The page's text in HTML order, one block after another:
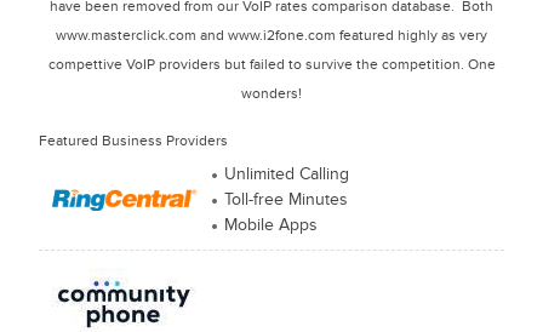
have been removed from our VoIP rates comparison database. Both
www.masterclick.com and www.i2fone.com featured highly as very
compettive VoIP providers but failed to survive the competition. One
wonders!
Featured Business Providers
Unlimited Calling
Toll-free Minutes
Mobile Apps